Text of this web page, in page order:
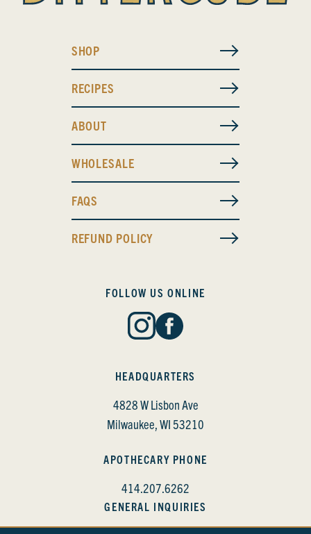
SHOP
RECIPES
ABOUT
WHOLESALE
FAQS
REFUND POLICY
HEADQUARTERS
4828 W Lisbon Ave
Milwaukee, WI 53210
APOTHECARY PHONE
414.207.6262
GENERAL INQUIRIES
FOLLOW US ONLINE